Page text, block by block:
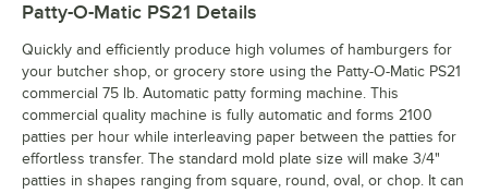
Patty-O-Matic PS21 Details
Quickly and efficiently produce high volumes of hamburgers for
your butcher shop, or grocery store using the Patty-O-Matic PS21
commercial 75 lb. Automatic patty forming machine. This
commercial quality machine is fully automatic and forms 2100
patties per hour while interleaving paper between the patties for
effortless transfer. The standard mold plate size will make 3/4"
patties in shapes ranging from square, round, oval, or chop. It can